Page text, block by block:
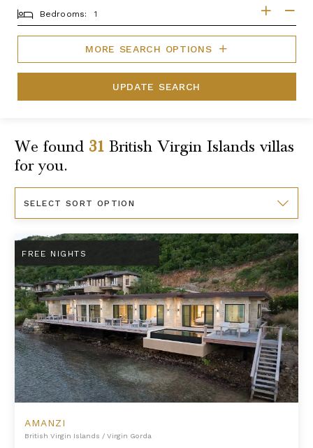
BEDROOMS
Bedrooms:
MORE SEARCH OPTIONS
UPDATE SEARCH
We found 31 British Virgin Islands villas
for you.
By
Amanzi
FREE NIGHTS
AMANZI
British Virgin Islands / Virgin Gorda